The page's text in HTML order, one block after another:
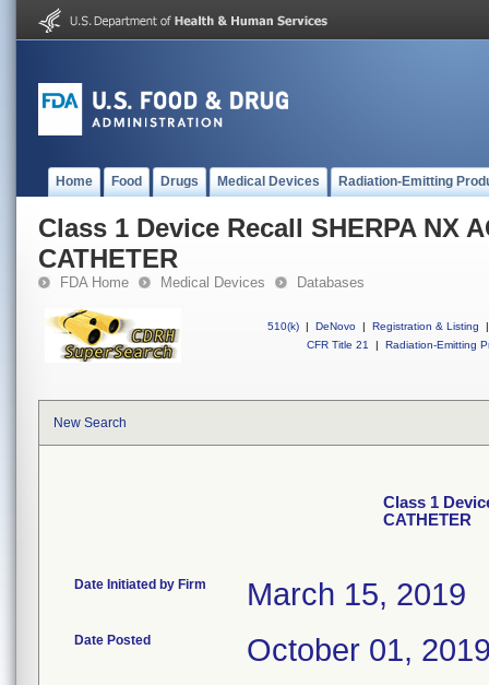
Home Food Drugs Medical Devices Radiation-Emitting
Class 1 Device Recall SHERPA NX
CATHETER
FDA Home Medical Devices Databases
510(k) | DeNovo | Registration & Listing
|
CFR Title 21
| Radiation-Emitting
New Search
Class 1
CATHETER
Date Initiated by Firm March 15, 2019
Date Posted October 01,